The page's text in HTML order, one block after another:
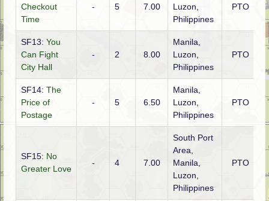
Checkout
Time
- 5 7.00
Luzon,
Philippines
PTO
SF13: You
Can Fight
City Hall
- 2 8.00
Manila,
Luzon,
Philippines
PTO
SF14: The
Price of
Postage
- 5 6.50
Manila,
Luzon,
Philippines
PTO
SF15: No
Greater Love
- 4 7.00
South Port
Area,
Manila,
Luzon,
Philippines
PTO